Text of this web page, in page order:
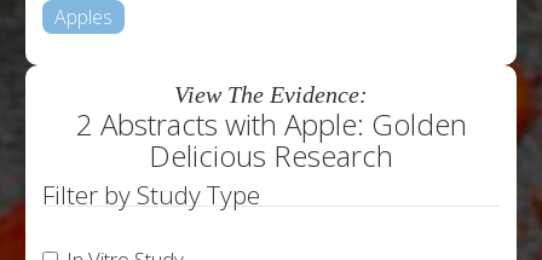
Apples
View The Evidence:
2 Abstracts with Apple: Golden
Delicious Research
Filter by Study Type